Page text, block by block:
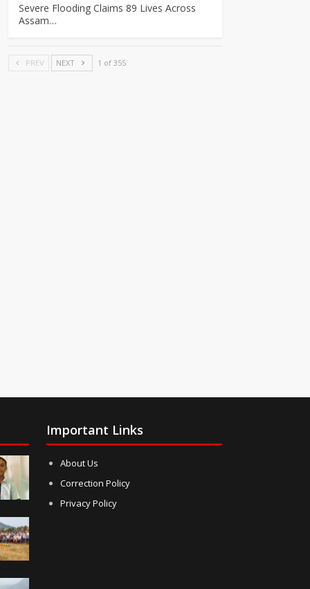
Severe Flooding Claims 89 Lives Across
Assam…
PREV NEXT 1 of 355
Important Links
About Us
Correction Policy
Privacy Policy